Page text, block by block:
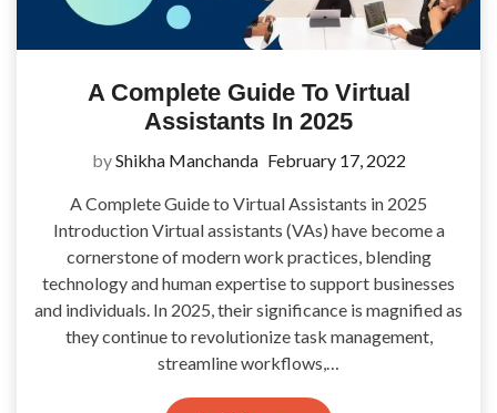
A Complete Guide To Virtual
Assistants In 2025
byShikha Manchanda February 17, 2022
A Complete Guide to Virtual Assistants in 2025
Introduction Virtual assistants (VAs) have become a
cornerstone of modern work practices, blending
technology and human expertise to support businesses
and individuals. In 2025, their significance is magnified as
they continue to revolutionize task management,
streamline workflows,…